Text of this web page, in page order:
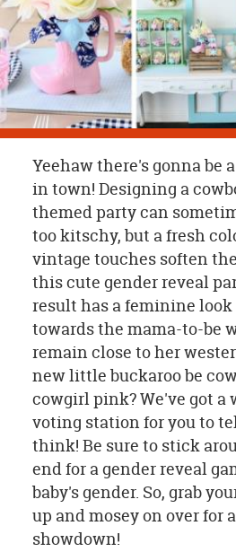
SAFE
&
SECURE
SHOPPING
Yeehaw there's gonna be
in town! Designing a
themed party can
too kitschy, but a fresh
vintage touches soften
this cute gender reveal
result has a feminine
towards the mama-to-be
remain close to her
new little buckaroo be
cowgirl pink? We've got a
voting station for you to
think! Be sure to stick
end for a gender reveal
baby's gender. So, grab
up and mosey on over for
showdown!